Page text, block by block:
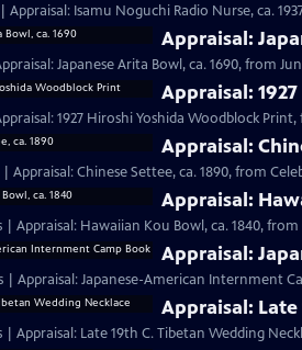
Appraisal: Isamu Noguchi Radio Nurse, ca.
Appraisal:
Japanese Arita Bowl, ca. 1690, from
Appraisal:
1927 Hiroshi Yoshida Woodblock
Appraisal:
| Appraisal: Chinese Settee, ca. 1890, from
Appraisal:
| Appraisal: Hawaiian Kou Bowl, ca. 1840,
Appraisal:
| Appraisal: Japanese-American Internment
Appraisal:
| Appraisal: Late 19th C. Tibetan Wedding